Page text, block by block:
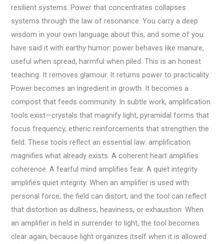
resilient systems. Power that concentrates collapses
systems through the law of resonance. You carry a deep
wisdom in your own language about this, and some of you
have said it with earthy humor: power behaves like manure,
useful when spread, harmful when piled. This is an honest
teaching. It removes glamour. It returns power to practicality.
Power becomes an ingredient in growth. It becomes a
compost that feeds community. In subtle work, amplification
tools exist—crystals that magnify light, pyramidal forms that
focus frequency, etheric reinforcements that strengthen the
field. These tools reflect an essential law: amplification
magnifies what already exists. A coherent heart amplifies
coherence. A fearful mind amplifies fear. A quiet integrity
amplifies quiet integrity. When an amplifier is used with
personal force, the field can distort, and the tool can reflect
that distortion as dullness, heaviness, or exhaustion. When
an amplifier is held in surrender to light, the tool becomes
clear again, because light organizes itself when it is allowed.